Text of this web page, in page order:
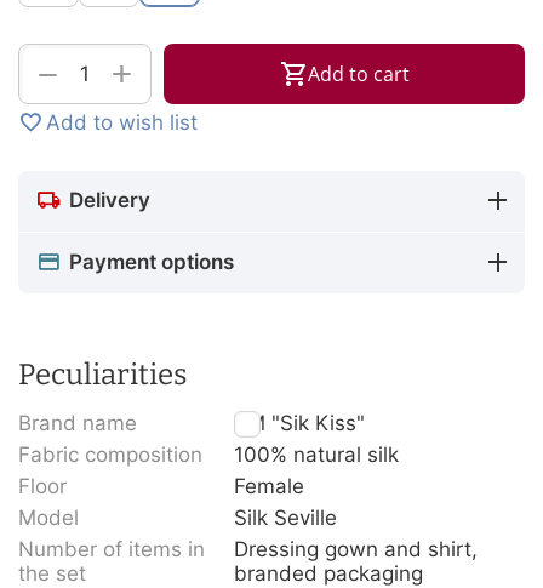
+
− Add to cart
Add to wish list
Delivery
Payment options
Peculiarities
Brand name
TM "Sik Kiss"
Fabric composition
100% natural silk
Floor
Female
Model
Silk Seville
Number of items in
the set
Dressing gown and shirt,
branded packaging